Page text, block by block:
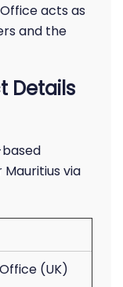
acts as
and the
Details
via
(UK)